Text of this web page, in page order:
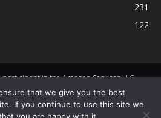
231
122
in the Amazon Services LLC
advertising program designed to
earn advertising fees by advertising and
the Amazon logo, AmazonSupply, and
that we give you the best
If you continue to use this site we